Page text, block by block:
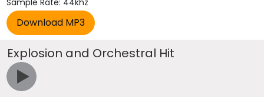
Sample Rate: 44khz
Explosion and Orchestral Hit